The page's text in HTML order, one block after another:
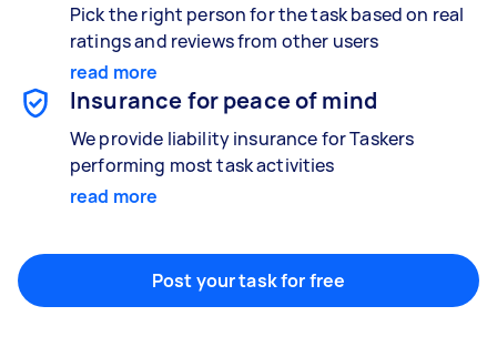
Pick the right person for the task based on real
ratings and reviews from other users
read more
Insurance for peace of mind
We provide liability insurance for Taskers
performing most task activities
read more
Post your task for free